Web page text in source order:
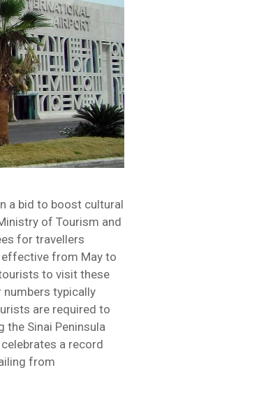
a bid to boost cultural
of Tourism and
for travellers
effective from May to
to visit these
typically
are required to
the Sinai Peninsula
a record
from